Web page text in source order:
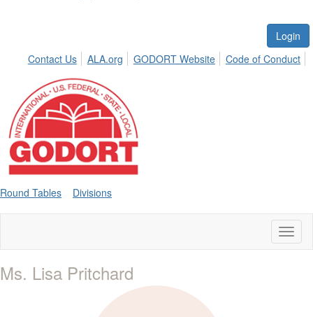
Login
Contact Us
ALA.org GODORT Website Code of Conduct
Round Tables Divisions
Ms. Lisa Pritchard